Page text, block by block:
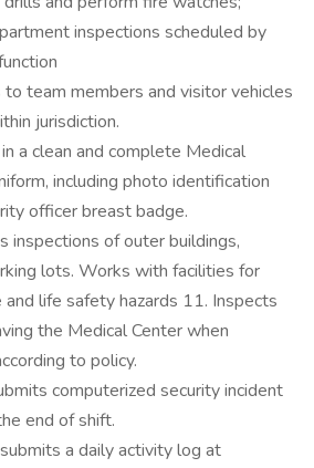
inspections scheduled by
team members and visitor vehicles
jurisdiction.
a clean and complete Medical
including photo identification
officer breast badge.
inspections of outer buildings,
lots. Works with facilities for
life safety hazards 11. Inspects
the Medical Center when
to policy.
computerized security incident
end of shift.
a daily activity log at